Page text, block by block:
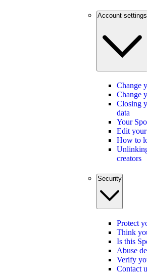
Account settings
Change
Change
Closing
data
Your
Edit
How to
creators
Security
Protect
Think
Is this
Abuse
Verify
Contact